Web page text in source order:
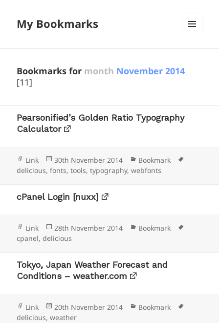
My Bookmarks
Bookmarks for month November 2014
[11]
Pearsonified’s Golden Ratio Typography
Calculator
Format
Link
Posted
on
30th November 2014 Categories
Bookmark
delicious,fonts,tools,typography,webfonts
cPanel Login [nuxx]
Format
Link
Posted
on
28th November 2014 Categories
Bookmark
cpanel,delicious
Tokyo, Japan Weather Forecast and
Conditions – weather.com
Format
Link
Posted
on
20th November 2014 Categories
Bookmark
delicious,weather